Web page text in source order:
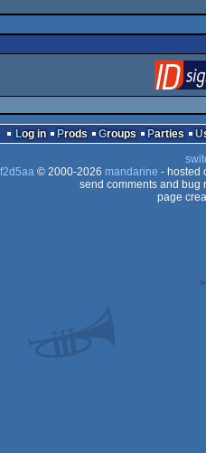
Log in Prods Groups Parties
© 2000-2026 mandarine - hosted
send comments and bug
page